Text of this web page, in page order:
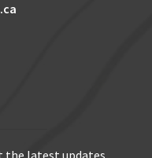
the latest updates,